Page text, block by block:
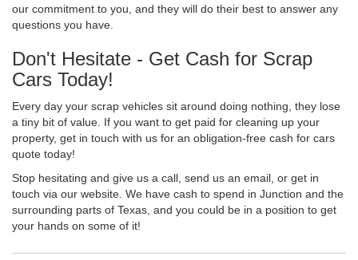
our commitment to you, and they will do their best to answer any
questions you have.
Don't Hesitate - Get Cash for Scrap
Cars Today!
Every day your scrap vehicles sit around doing nothing, they lose
a tiny bit of value. If you want to get paid for cleaning up your
property, get in touch with us for an obligation-free cash for cars
quote today!
Stop hesitating and give us a call, send us an email, or get in
touch via our website. We have cash to spend in Junction and the
surrounding parts of Texas, and you could be in a position to get
your hands on some of it!